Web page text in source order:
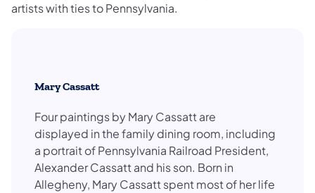
artists with ties to Pennsylvania.
Mary Cassatt
Four paintings by Mary Cassatt are
displayed in the family dining room, including
a portrait of Pennsylvania Railroad President,
Alexander Cassatt and his son. Born in
Allegheny, Mary Cassatt spent most of her life